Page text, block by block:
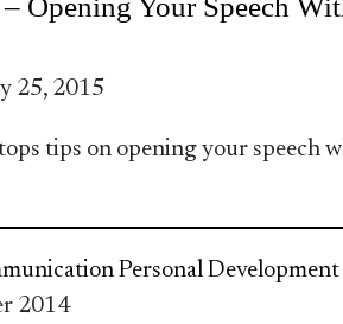
Opening Your Speech
25, 2015
tips on opening your speech
Personal Development
2014